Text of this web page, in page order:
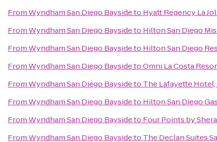
FromWyndham San Diego Baysideto Hyatt Regency La
FromWyndham San Diego Baysideto Hilton San Diego
FromWyndham San Diego Baysideto Hilton San Diego
FromWyndham San Diego BaysidetoOmni La Costa
FromWyndham San Diego Baysideto The Lafayette
FromWyndham San Diego Baysideto Hilton San Diego
FromWyndham San Diego Baysideto Four Points by
FromWyndham San Diego Baysideto The Declan Suites